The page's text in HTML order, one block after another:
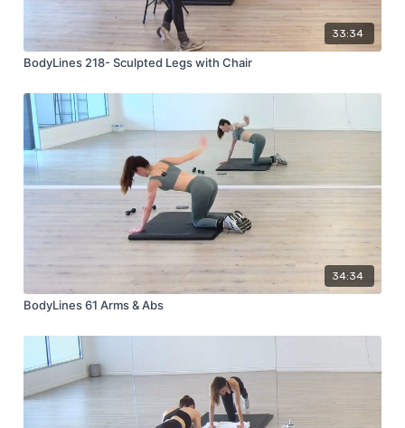
33:34
BodyLines 218- Sculpted Legs with Chair
34:34
BodyLines 61 Arms & Abs